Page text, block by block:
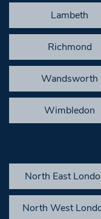
Lambeth
Richmond
Wandsworth
Wimbledon
North East
North West